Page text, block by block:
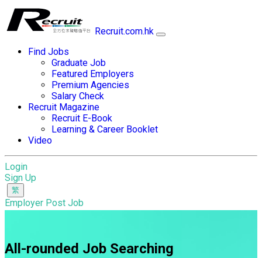
Recruit.com.hk
Find Jobs
Graduate Job
Featured Employers
Premium Agencies
Salary Check
Recruit Magazine
Recruit E-Book
Learning & Career Booklet
Video
Login
Sign Up
Employer Post Job
All-rounded Job Searching